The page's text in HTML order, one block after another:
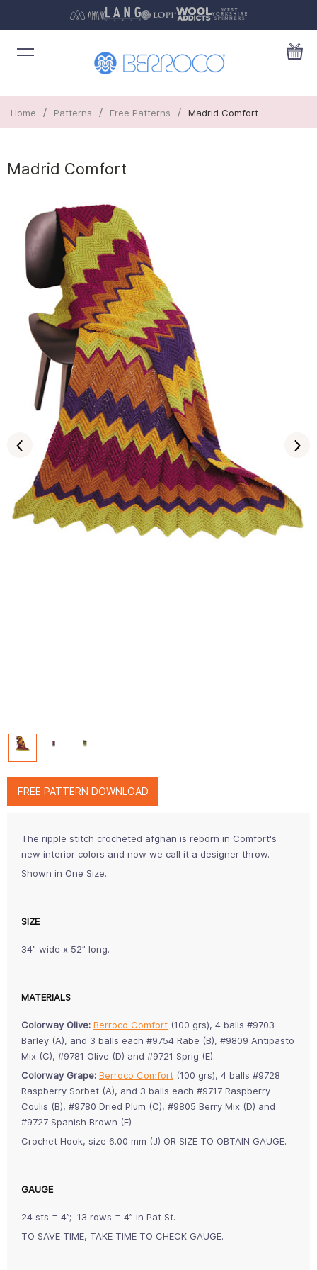
Home / Patterns / Free Patterns / Madrid Comfort
Madrid Comfort
FREE PATTERN DOWNLOAD
The ripple stitch crocheted afghan is reborn in Comfort's
new interior colors and now we call it a designer throw.
Shown in One Size.
SIZE
34” wide x 52” long.
MATERIALS
Colorway Olive: Berroco Comfort (100 grs), 4 balls #9703
Barley (A), and 3 balls each #9754 Rabe (B), #9809 Antipasto
Mix (C), #9781 Olive (D) and #9721 Sprig (E).
Colorway Grape: Berroco Comfort (100 grs), 4 balls #9728
Raspberry Sorbet (A), and 3 balls each #9717 Raspberry
Coulis (B), #9780 Dried Plum (C), #9805 Berry Mix (D) and
#9727 Spanish Brown (E)
Crochet Hook, size 6.00 mm (J) OR SIZE TO OBTAIN GAUGE.
GAUGE
24 sts = 4”; 13 rows = 4” in Pat St.
TO SAVE TIME, TAKE TIME TO CHECK GAUGE.